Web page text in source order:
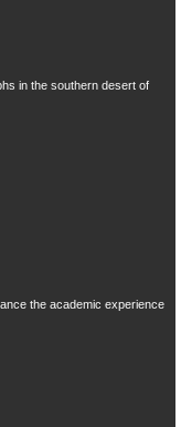
in the southern desert of
the academic experience